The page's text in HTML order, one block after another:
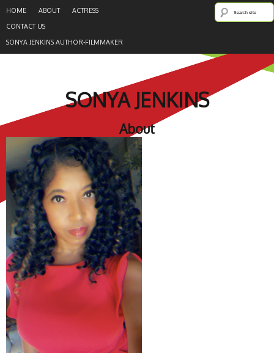
HOME ABOUT
ACTRESS
CONTACT US
SONYA JENKINS AUTHOR-FILMMAKER
SONYA JENKINS
About